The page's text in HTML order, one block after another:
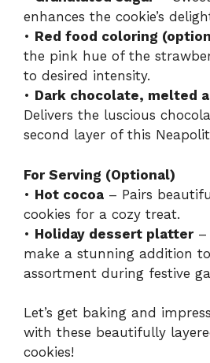
enhances the cookie’s
• Red food coloring
the pink hue of the
to desired intensity.
• Dark chocolate, melted
Delivers the luscious
second layer of this
For Serving (Optional)
• Hot cocoa – Pairs
cookies for a cozy treat.
• Holiday dessert platter–
make a stunning addition
assortment during festive
Let’s get baking and
with these beautifully
cookies!